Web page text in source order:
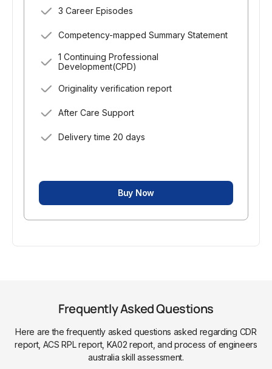
3 Career Episodes
Competency-mapped Summary Statement
1 Continuing Professional
Development(CPD)
Originality verification report
After Care Support
Delivery time 20 days
Buy Now
Frequently Asked Questions
Here are the frequently asked questions asked regarding CDR
report, ACS RPL report, KA02 report, and process of engineers
australia skill assessment.